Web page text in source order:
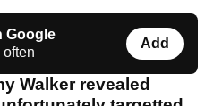
Google
often
Add
Walker revealed